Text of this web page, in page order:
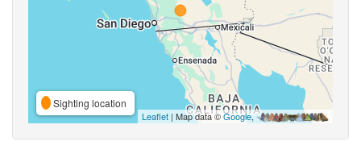
Sighting location
Leaflet | Map data ©Google,